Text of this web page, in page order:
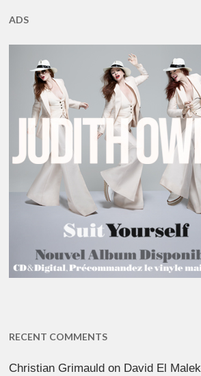
ADS
RECENT COMMENTS
Christian Grimauld on David El